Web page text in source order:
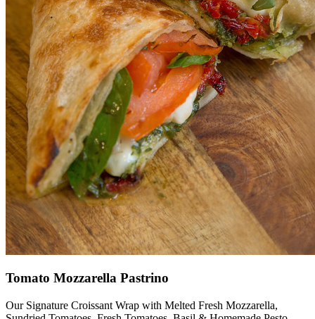
Tomato Mozzarella Pastrino
Our Signature Croissant Wrap with Melted Fresh Mozzarella,